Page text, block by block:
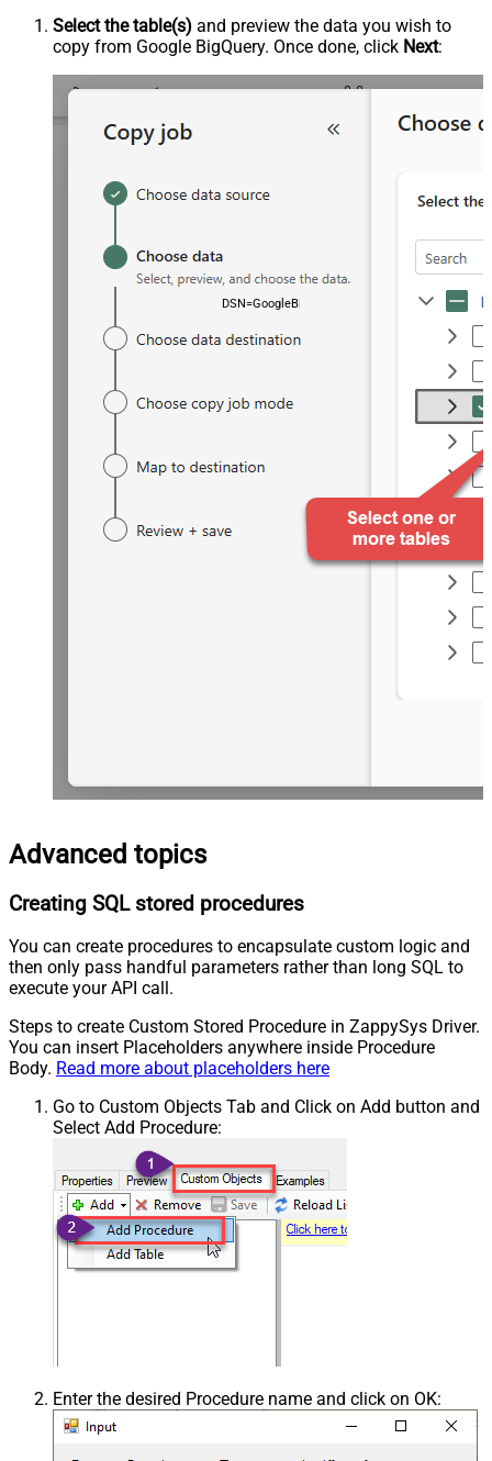
Select the table(s) and preview the data you wish to
copy from Google BigQuery. Once done, click Next:
DSN=GoogleBigqueryDSN
Advanced topics
Creating SQL stored procedures
You can create procedures to encapsulate custom logic and
then only pass handful parameters rather than long SQL to
execute your API call.
Steps to create Custom Stored Procedure in ZappySys Driver.
You can insert Placeholders anywhere inside Procedure
Body. Read more about placeholders here
Go to Custom Objects Tab and Click on Add button and
Select Add Procedure:
Enter the desired Procedure name and click on OK: